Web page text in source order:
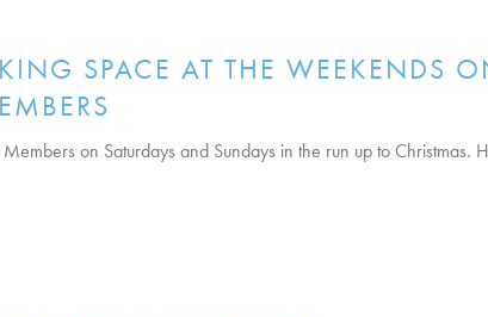
SPACE AT THE WEEKENDS
on Saturdays and Sundays in the run up to Christmas.